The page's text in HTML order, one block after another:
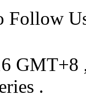
Follow
GMT+8
.